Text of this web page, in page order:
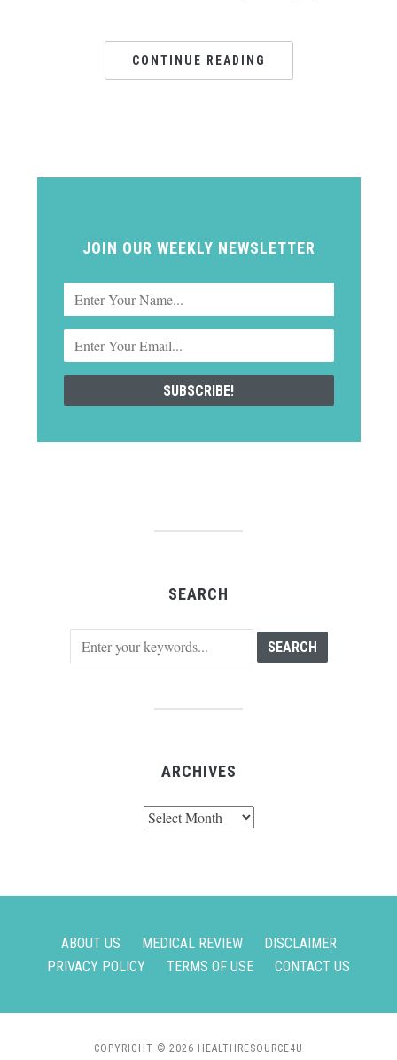
CONTINUE READING
JOIN OUR WEEKLY NEWSLETTER
SEARCH
ARCHIVES
ABOUT US MEDICAL REVIEW
DISCLAIMER
PRIVACY POLICY
TERMS OF USE CONTACT US
COPYRIGHT © 2026 HEALTHRESOURCE4U